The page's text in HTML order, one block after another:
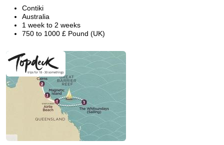
Contiki
Australia
1 week to 2 weeks
750 to 1000 £ Pound (UK)